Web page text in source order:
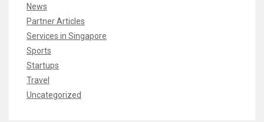
News
Partner Articles
Services in Singapore
Sports
Startups
Travel
Uncategorized